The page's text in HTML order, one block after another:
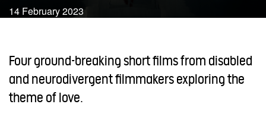
On TV
Search
14 February 2023
Four ground-breaking short films from disabled
and neurodivergent filmmakers exploring the
theme of love.